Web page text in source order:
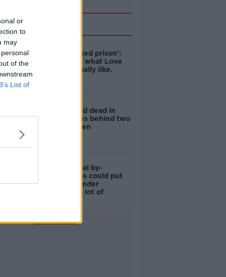
or
to
may
of the
List of
'Like a glorified prison':
Fitzy reveals what Love
Island is actually like.
Woman found dead in
Galway leaves behind two
young children
Dublin Central by-
election: Loss could put
Mary Lou's under
leadership 'a lot of
Advertisement